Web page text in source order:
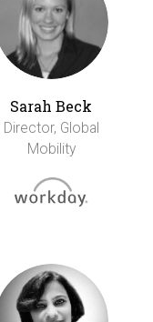
Sarah Beck
Director, Global
Mobility